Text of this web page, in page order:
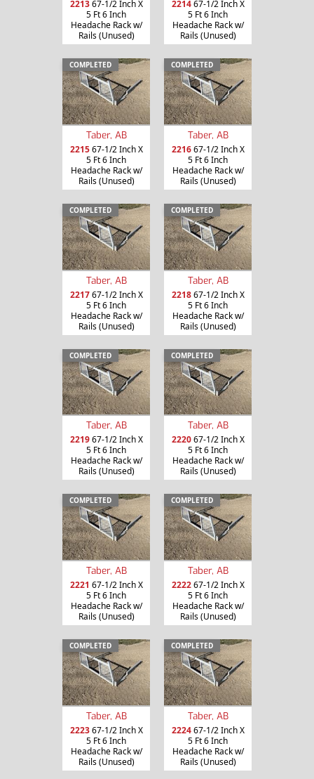
221367-1/2 Inch X
5 Ft 6 Inch
Headache Rack w/
Rails (Unused)
221467-1/2 Inch X
5 Ft 6 Inch
Headache Rack w/
Rails (Unused)
COMPLETED
Taber, AB
221567-1/2 Inch X
5 Ft 6 Inch
Headache Rack w/
Rails (Unused)
COMPLETED
Taber, AB
221667-1/2 Inch X
5 Ft 6 Inch
Headache Rack w/
Rails (Unused)
COMPLETED
Taber, AB
221767-1/2 Inch X
5 Ft 6 Inch
Headache Rack w/
Rails (Unused)
COMPLETED
Taber, AB
221867-1/2 Inch X
5 Ft 6 Inch
Headache Rack w/
Rails (Unused)
COMPLETED
Taber, AB
221967-1/2 Inch X
5 Ft 6 Inch
Headache Rack w/
Rails (Unused)
COMPLETED
Taber, AB
222067-1/2 Inch X
5 Ft 6 Inch
Headache Rack w/
Rails (Unused)
COMPLETED
Taber, AB
2221 67-1/2 Inch X
5 Ft 6 Inch
Headache Rack w/
Rails (Unused)
COMPLETED
Taber, AB
222267-1/2 Inch X
5 Ft 6 Inch
Headache Rack w/
Rails (Unused)
COMPLETED
Taber, AB
222367-1/2 Inch X
5 Ft 6 Inch
Headache Rack w/
Rails (Unused)
COMPLETED
Taber, AB
222467-1/2 Inch X
5 Ft 6 Inch
Headache Rack w/
Rails (Unused)